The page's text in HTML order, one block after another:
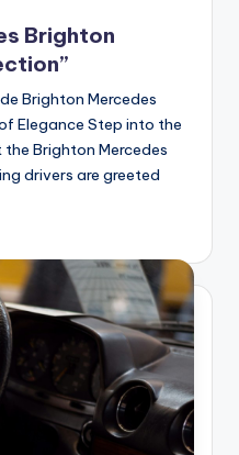
Brighton
Brighton Mercedes
Elegance Step into the
Brighton Mercedes
drivers are greeted